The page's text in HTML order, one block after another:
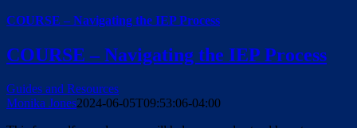
COURSE – Navigating the IEP Process
COURSE – Navigating the IEP Process
Guides and Resources
Monika Jones2024-06-05T09:53:06-04:00